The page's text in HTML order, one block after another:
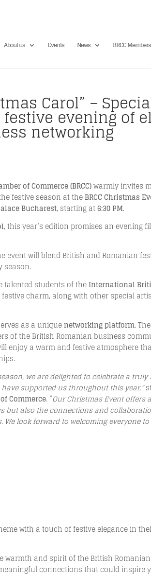
About us Events News BRCC Members
Carol” –
evening of
networking
of Commerce (BRCC)warmly invites
festive season at the BRCC Christmas
Bucharest, starting at6:30 PM.
, this year’s edition promises an evening
event will blend British and Romanian
season.
talented students of the International
charm, along with other special
as a uniquenetworking platform.
of the British Romanian business
enjoy a warm and festive atmosphere
we are delighted to celebrate a
supported us throughout this year,”
Commerce. “Our Christmas Event
but also the connections and
look forward to welcoming everyone
with a touch of festive elegance in
warmth and spirit of the British
connections that could inspire